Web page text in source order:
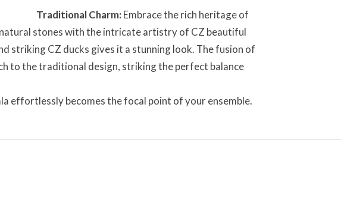
set. Traditional Charm: Embrace the rich heritage of
stones with the intricate artistry of CZ beautiful
striking CZ ducks gives it a stunning look. The fusion of
to the traditional design, striking the perfect balance
effortlessly becomes the focal point of your ensemble.